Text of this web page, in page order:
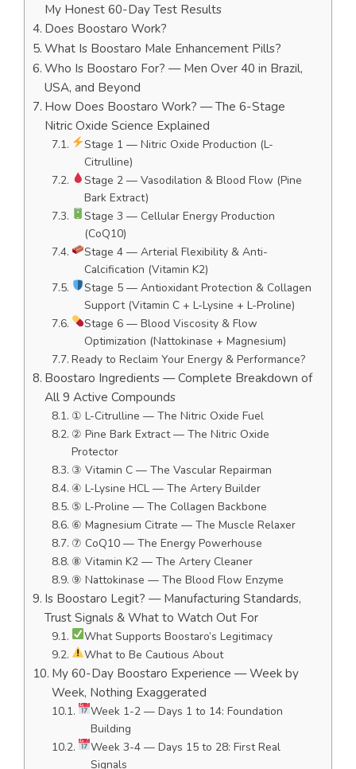
My Honest 60-Day Test Results
Does Boostaro Work?
What Is Boostaro Male Enhancement Pills?
Who Is Boostaro For? — Men Over 40 in Brazil,
USA, and Beyond
How Does Boostaro Work? — The 6-Stage
Nitric Oxide Science Explained
Stage 1 — Nitric Oxide Production (L-
Citrulline)
Stage 2 — Vasodilation & Blood Flow (Pine
Bark Extract)
Stage 3 — Cellular Energy Production
(CoQ10)
Stage 4 — Arterial Flexibility & Anti-
Calcification (Vitamin K2)
Stage 5 — Antioxidant Protection & Collagen
Support (Vitamin C + L-Lysine + L-Proline)
Stage 6 — Blood Viscosity & Flow
Optimization (Nattokinase + Magnesium)
Ready to Reclaim Your Energy & Performance?
Boostaro Ingredients — Complete Breakdown of
All 9 Active Compounds
① L-Citrulline — The Nitric Oxide Fuel
② Pine Bark Extract — The Nitric Oxide
Protector
③ Vitamin C — The Vascular Repairman
④ L-Lysine HCL — The Artery Builder
⑤ L-Proline — The Collagen Backbone
⑥ Magnesium Citrate — The Muscle Relaxer
⑦ CoQ10 — The Energy Powerhouse
⑧ Vitamin K2 — The Artery Cleaner
⑨ Nattokinase — The Blood Flow Enzyme
Is Boostaro Legit? — Manufacturing Standards,
Trust Signals & What to Watch Out For
What Supports Boostaro’s Legitimacy
What to Be Cautious About
My 60-Day Boostaro Experience — Week by
Week, Nothing Exaggerated
Week 1-2 — Days 1 to 14: Foundation
Building
Week 3-4 — Days 15 to 28: First Real
Signals